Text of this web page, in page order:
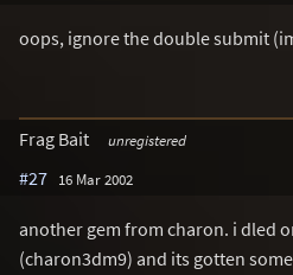
oops, ignore the double submit
Frag Bait unregistered
#27 16 Mar 2002
another gem from charon. i dled
(charon3dm9) and its gotten